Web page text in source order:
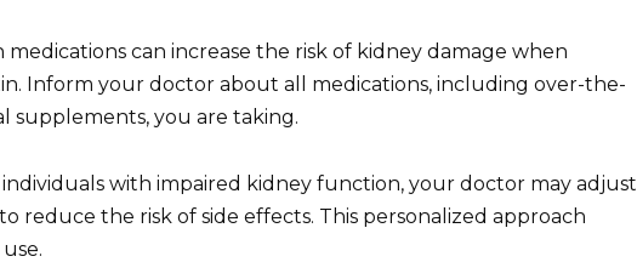
medications can increase the risk of kidney damage when
Inform your doctor about all medications, including over-the-
supplements, you are taking.
with impaired kidney function, your doctor may adjust
reduce the risk of side effects. This personalized approach